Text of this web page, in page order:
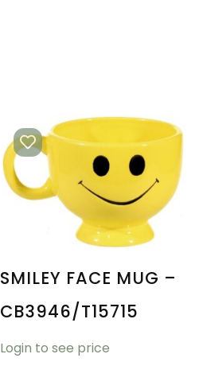
SMILEY FACE MUG –
CB3946/T15715
Login to see price